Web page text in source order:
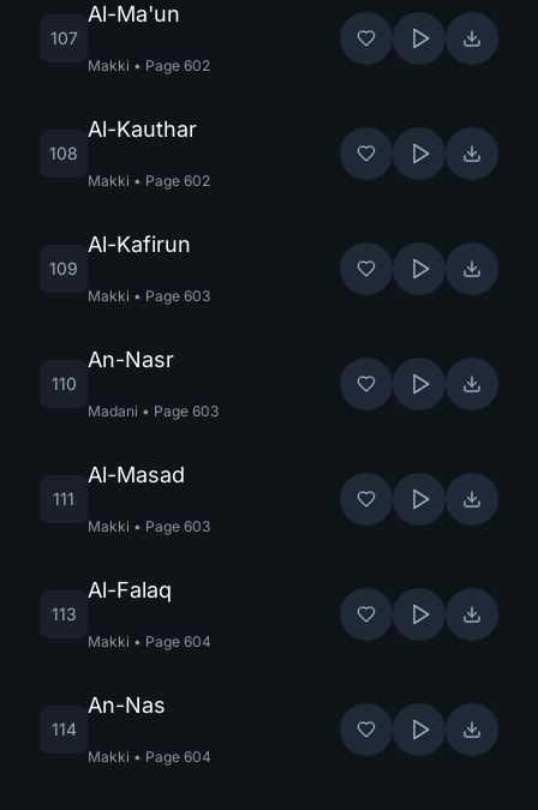
107
Al-Ma'un
Makki • Page 602
108
Al-Kauthar
Makki • Page 602
109
Al-Kafirun
Makki • Page 603
110
An-Nasr
Madani • Page 603
111
Al-Masad
Makki • Page 603
113
Al-Falaq
Makki • Page 604
114
An-Nas
Makki • Page 604